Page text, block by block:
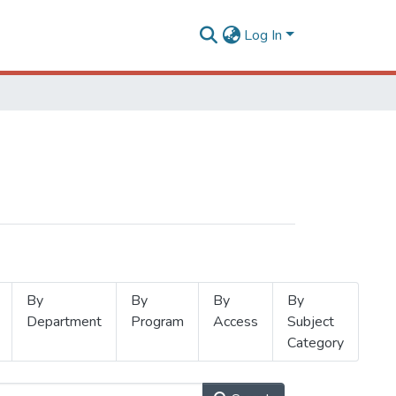
Log In
By
Department
By
Program
By
Access
By
Subject
Category